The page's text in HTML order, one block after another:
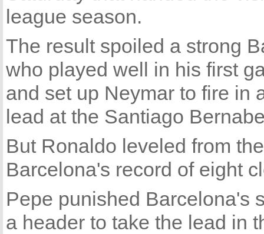
league season.
The result spoiled a strong
who played well in his first
and set up Neymar to fire in
lead at the Santiago
But Ronaldo leveled from
Barcelona's record of eight
Pepe punished Barcelona's
a header to take the lead in